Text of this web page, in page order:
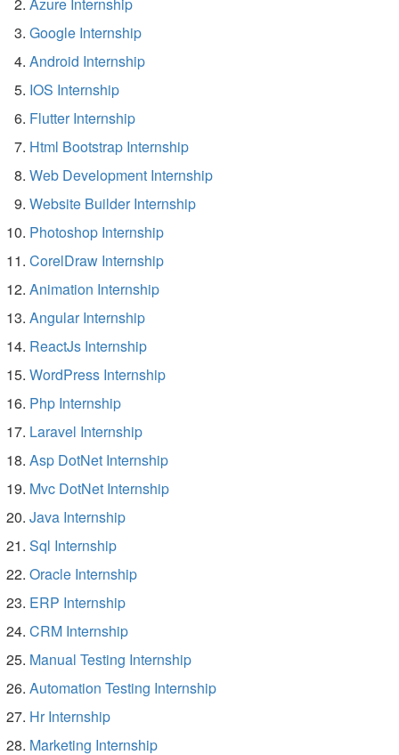
Google Internship
Android Internship
IOS Internship
Flutter Internship
Html Bootstrap Internship
Web Development Internship
Website Builder Internship
Photoshop Internship
CorelDraw Internship
Animation Internship
Angular Internship
ReactJs Internship
WordPress Internship
Php Internship
Laravel Internship
Asp DotNet Internship
Mvc DotNet Internship
Java Internship
Sql Internship
Oracle Internship
ERP Internship
CRM Internship
Manual Testing Internship
Automation Testing Internship
Hr Internship
Marketing Internship